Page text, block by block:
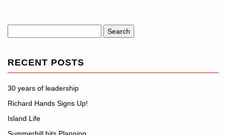
for:
RECENT POSTS
30 years of leadership
Richard Hands Signs Up!
Island Life